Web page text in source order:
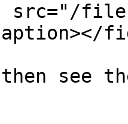
src="/files/
see